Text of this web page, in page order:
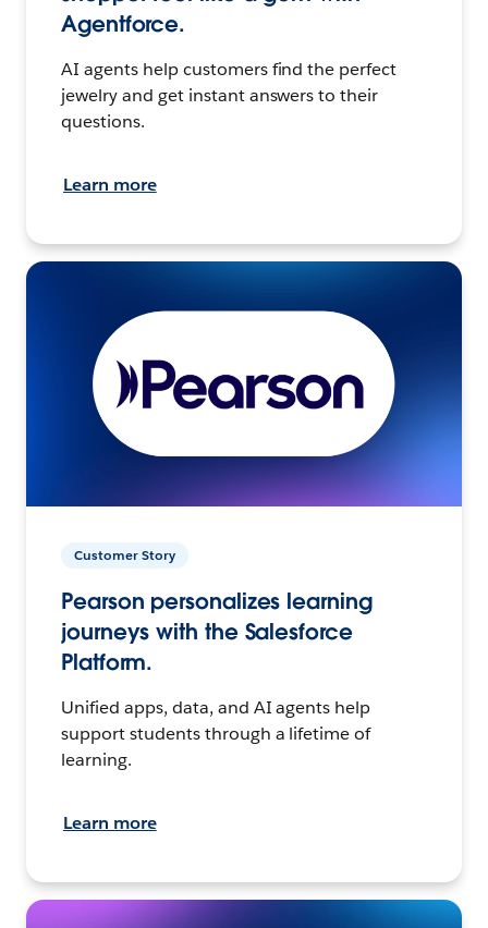
Agentforce.
AI agents help customers find the perfect
jewelry and get instant answers to their
questions.
Learn more
Customer Story
Pearson personalizes learning
journeys with the Salesforce
Platform.
Unified apps, data, and AI agents help
support students through a lifetime of
learning.
Learn more